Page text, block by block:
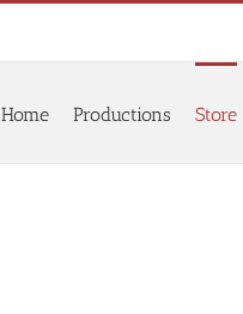
Home Productions Store